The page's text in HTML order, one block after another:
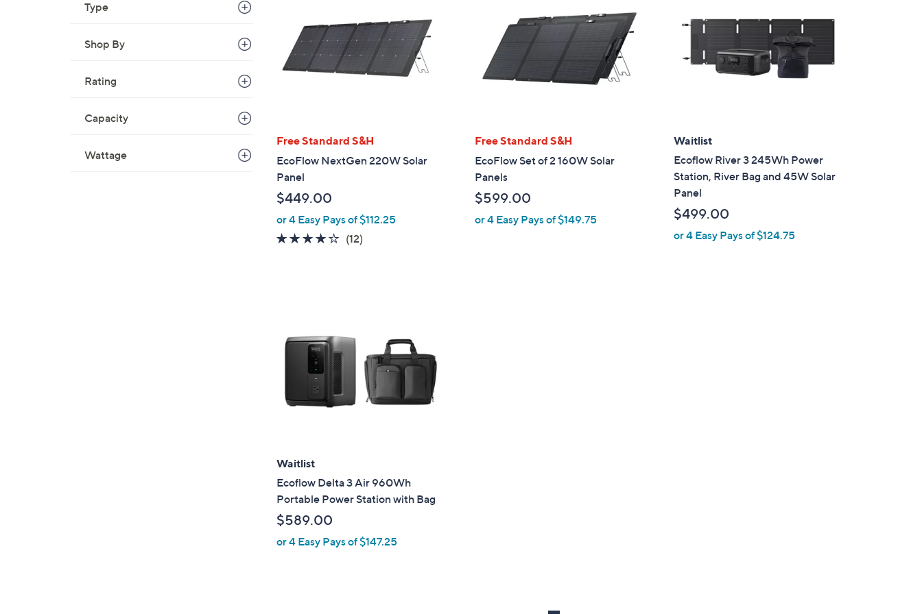
Type
Shop By
Rating
Capacity
Wattage
Free Standard S&H
EcoFlow NextGen 220W Solar
Panel
$449.00
or 4 Easy Pays of $112.25
4.2
(12)12
Free Standard S&H
EcoFlow Set of 2 160W Solar
Panels
$599.00
or 4 Easy Pays of $149.75
Waitlist
Ecoflow River 3 245Wh Power
Station, River Bag and 45W Solar
Panel
$499.00
or 4 Easy Pays of $124.75
Waitlist
Ecoflow Delta 3 Air 960Wh
Portable Power Station with Bag
$589.00
or 4 Easy Pays of $147.25